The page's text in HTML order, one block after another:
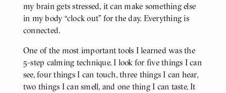
my brain gets stressed, it can make something else
in my body “clock out” for the day. Everything is
connected.
One of the most important tools I learned was the
5-step calming technique. I look for five things I can
see, four things I can touch, three things I can hear,
two things I can smell, and one thing I can taste. It